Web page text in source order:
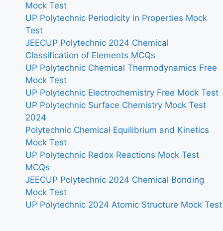
Mock Test
UP Polytechnic Periodicity in Properties Mock
Test
JEECUP Polytechnic 2024 Chemical
Classification of Elements MCQs
UP Polytechnic Chemical Thermodynamics Free
Mock Test
UP Polytechnic Electrochemistry Free Mock Test
UP Polytechnic Surface Chemistry Mock Test
2024
Polytechnic Chemical Equilibrium and Kinetics
Mock Test
UP Polytechnic Redox Reactions Mock Test
MCQs
JEECUP Polytechnic 2024 Chemical Bonding
Mock Test
UP Polytechnic 2024 Atomic Structure Mock Test